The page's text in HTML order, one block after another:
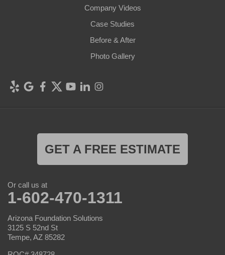
Company Videos
Case Studies
Before & After
Photo Gallery
GET A FREE ESTIMATE
Or call us at
1-602-470-1311
Arizona Foundation Solutions
3125 S 52nd St
Tempe, AZ 85282